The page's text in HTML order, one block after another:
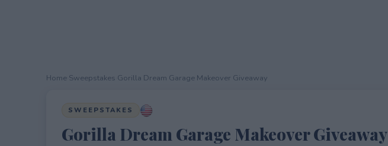
Home Sweepstakes Gorilla Dream Garage Makeover Giveaway
SWEEPSTAKES
Gorilla Dream Garage Makeover Giveaway